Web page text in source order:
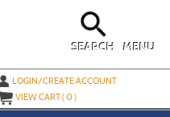
MENU
SEARCH
LOGIN/CREATE ACCOUNT
VIEW CART (0)